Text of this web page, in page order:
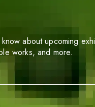
about upcoming
works, and more.